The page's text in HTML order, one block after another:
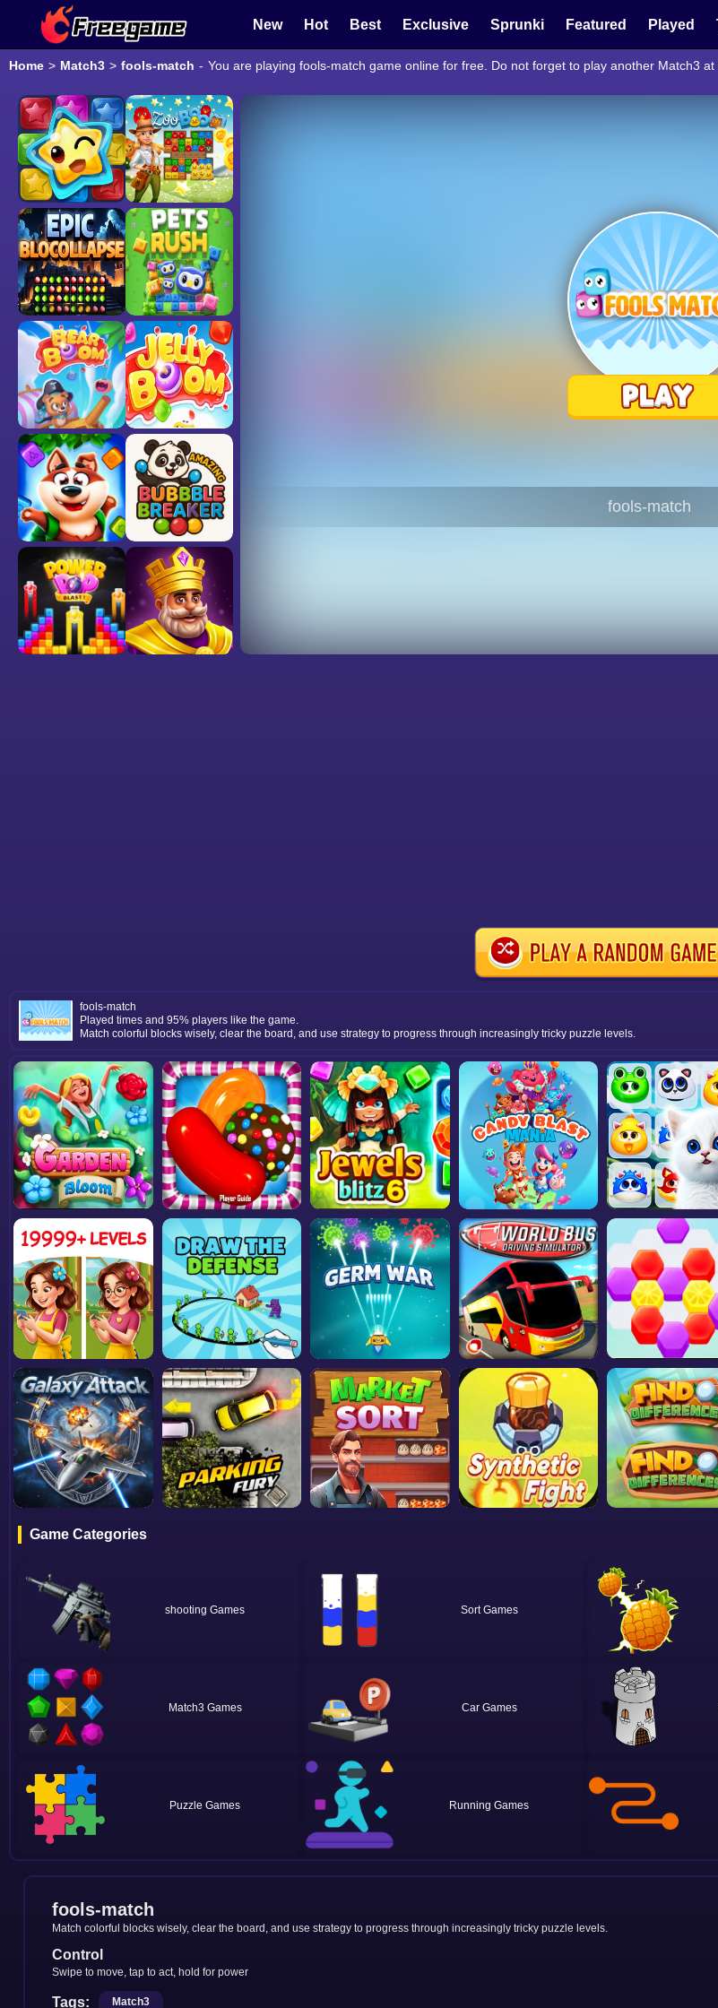
New Hot Best Exclusive Sprunki Featured Played
Home > Match3 > fools-match - You are playing fools-match game online for free. Do not forget to play another Match3
fools-match
fools-match
Played times and 95% players like the game.
Match colorful blocks wisely, clear the board, and use strategy to progress through increasingly tricky puzzle levels.
Game Categories
shooting Sort
Match3 Car
Puzzle Running
fools-match
Match colorful blocks wisely, clear the board, and use strategy to progress through increasingly tricky puzzle levels.
Control
Swipe to move, tap to act, hold for power
Tags: Match3